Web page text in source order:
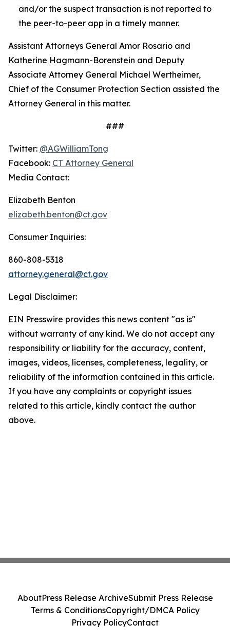
and/or the suspect transaction is not reported to
the peer-to-peer app in a timely manner.
Assistant Attorneys General Amor Rosario and
Katherine Hagmann-Borenstein and Deputy
Associate Attorney General Michael Wertheimer,
Chief of the Consumer Protection Section assisted the
Attorney General in this matter.
###
Twitter: @AGWilliamTong
Facebook: CT Attorney General
Media Contact:
Elizabeth Benton
elizabeth.benton@ct.gov
Consumer Inquiries:
860-808-5318
attorney.general@ct.gov
Legal Disclaimer:
EIN Presswire provides this news content "as is"
without warranty of any kind. We do not accept any
responsibility or liability for the accuracy, content,
images, videos, licenses, completeness, legality, or
reliability of the information contained in this article.
If you have any complaints or copyright issues
related to this article, kindly contact the author
above.
AboutPress Release ArchiveSubmit Press Release
Terms & ConditionsCopyright/DMCA Policy
Privacy PolicyContact